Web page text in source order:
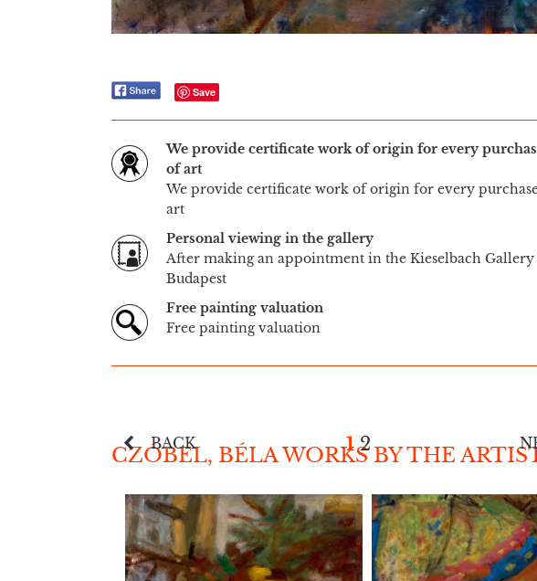
Save
We provide certificate work of origin for every
of art
We provide certificate work of origin for every
art
Personal viewing in the gallery
After making an appointment in the Kieselbach
Budapest
Free painting valuation
Free painting valuation
CZÓBEL, BÉLA WORKS BY THE
BACK 1 2